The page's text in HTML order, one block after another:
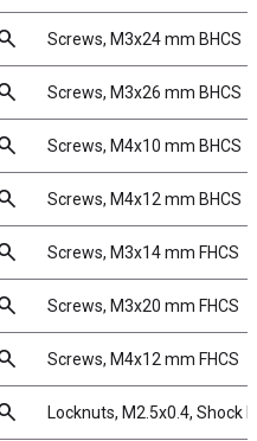
Screws, M3x24 mm BHCS
Screws, M3x26 mm BHCS
Screws, M4x10 mm BHCS
Screws, M4x12 mm BHCS
Screws, M3x14 mm FHCS
Screws, M3x20 mm FHCS
Screws, M4x12 mm FHCS
Locknuts, M2.5x0.4, Shock